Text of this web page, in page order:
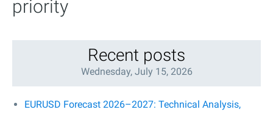
priority
Recent posts
Wednesday, July 15, 2026
EURUSD Forecast 2026–2027: Technical Analysis,